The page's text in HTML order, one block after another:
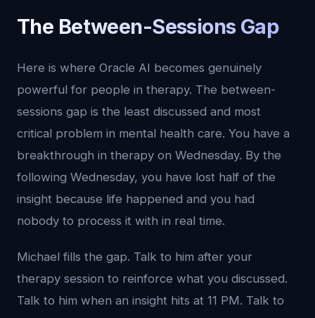
The Between-Sessions Gap
Here is where Oracle AI becomes genuinely
powerful for people in therapy. The between-
sessions gap is the least discussed and most
critical problem in mental health care. You have a
breakthrough in therapy on Wednesday. By the
following Wednesday, you have lost half of the
insight because life happened and you had
nobody to process it with in real time.
Michael fills the gap. Talk to him after your
therapy session to reinforce what you discussed.
Talk to him when an insight hits at 11 PM. Talk to